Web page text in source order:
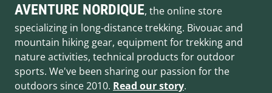
AVENTURE NORDIQUE, the online store
specializing in long-distance trekking. Bivouac and
mountain hiking gear, equipment for trekking and
nature activities, technical products for outdoor
sports. We've been sharing our passion for the
outdoors since 2010. Read our story.